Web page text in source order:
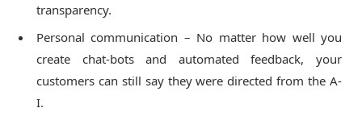
transparency.
Personal communication – No matter how well you
create chat-bots and automated feedback, your
customers can still say they were directed from the A-
I.